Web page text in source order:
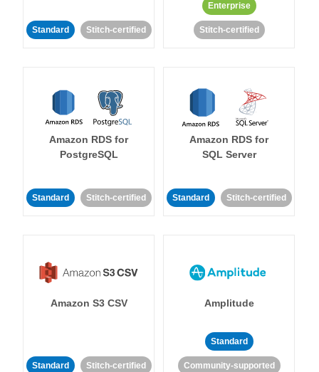
Standard Stitch-certified
Enterprise
Stitch-certified
Amazon RDS for
PostgreSQL
Standard Stitch-certified
Amazon RDS for
SQL Server
Standard Stitch-certified
Amazon S3 CSV
Standard Stitch-certified
Amplitude
Standard
Community-supported